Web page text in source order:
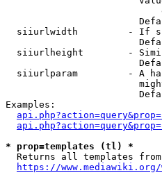
siiurlwidth         - If
siiurlheight        -
siiurlparam         - A
Examples:
* prop=templates (tl) *
Returns all templates
https://